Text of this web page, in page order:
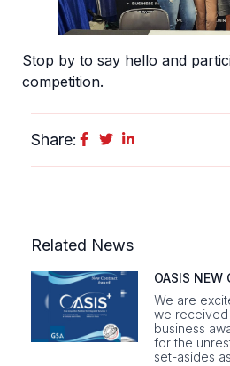
Stop by to say hello and
competition.
Share:
Related News
OASIS NEW
We are
we received
business
for the
set-asides